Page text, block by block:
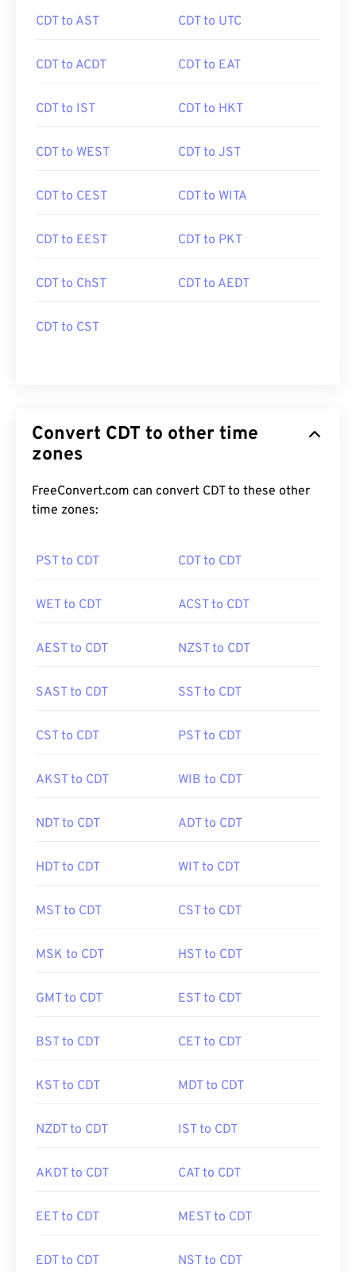
CDT to AST CDT to UTC
CDT to ACDT CDT to EAT
CDT to IST CDT to HKT
CDT to WEST CDT to JST
CDT to CEST CDT to WITA
CDT to EEST CDT to PKT
CDT to ChST CDT to AEDT
CDT to CST
Convert CDT to other time
zones
FreeConvert.com can convert CDT to these other
time zones:
PST to CDT CDT to CDT
WET to CDT ACST to CDT
AEST to CDT NZST to CDT
SAST to CDT SST to CDT
CST to CDT PST to CDT
AKST to CDT WIB to CDT
NDT to CDT ADT to CDT
HDT to CDT WIT to CDT
MST to CDT CST to CDT
MSK to CDT HST to CDT
GMT to CDT EST to CDT
BST to CDT CET to CDT
KST to CDT MDT to CDT
NZDT to CDT IST to CDT
AKDT to CDT CAT to CDT
EET to CDT MEST to CDT
EDT to CDT NST to CDT